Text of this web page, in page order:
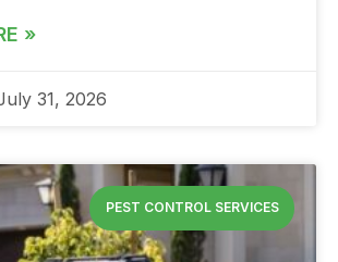
»
31, 2026
PEST CONTROL SERVICES